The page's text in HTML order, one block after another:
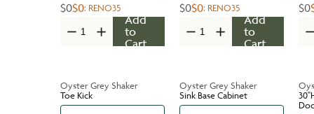
$0$0: RENO35
Add
to
Cart
$0$0: RENO35
Add
to
Cart
$0
Oyster Grey Shaker
Toe Kick
Oyster Grey Shaker
Sink Base Cabinet